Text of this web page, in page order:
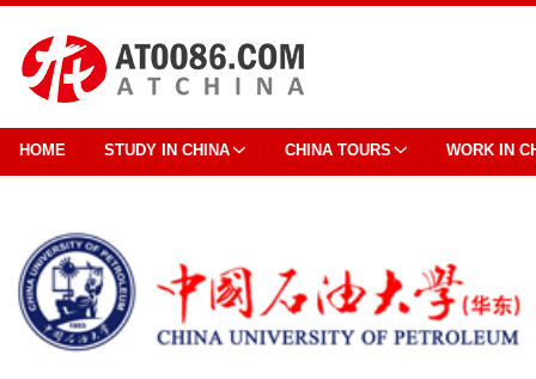
HOME STUDY IN CHINA CHINA TOURS WORK IN